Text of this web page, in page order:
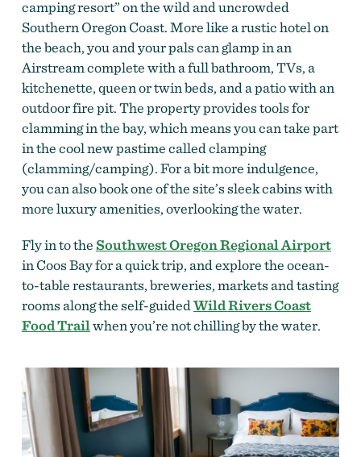
camping resort” on the wild and uncrowded
Southern Oregon Coast. More like a rustic hotel on
the beach, you and your pals can glamp in an
Airstream complete with a full bathroom, TVs, a
kitchenette, queen or twin beds, and a patio with an
outdoor fire pit. The property provides tools for
clamming in the bay, which means you can take part
in the cool new pastime called clamping
(clamming/camping). For a bit more indulgence,
you can also book one of the site’s sleek cabins with
more luxury amenities, overlooking the water.
Fly in to theSouthwest Oregon Regional Airport
in Coos Bay for a quick trip, and explore the ocean-
to-table restaurants, breweries, markets and tasting
rooms along the self-guided Wild Rivers Coast
Food Trailwhen you’re not chilling by the water.